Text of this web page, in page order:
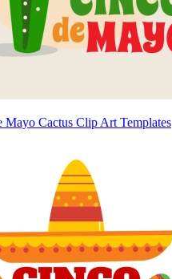
Mayo Cactus Clip Art Templates